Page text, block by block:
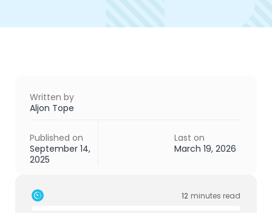
Written by
Aljon Tope
Published on
September 14,
2025
Last on
March 19, 2026
12 minutes read